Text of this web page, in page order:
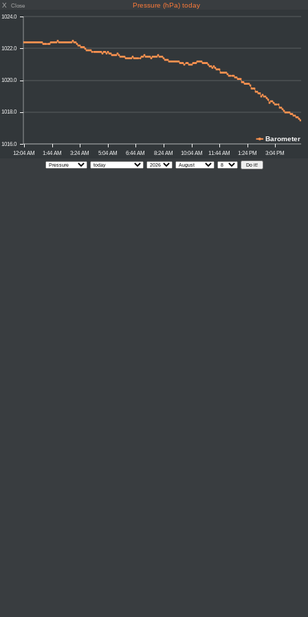
X Close Pressure (hPa) today